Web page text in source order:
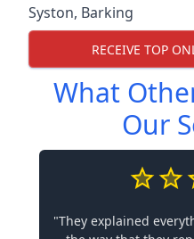
Syston, Barking
RECEIVE TOP
What
Our
"They explained